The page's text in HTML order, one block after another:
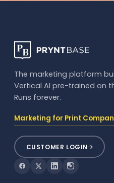
The marketing platform
Vertical AI pre-trained on
Runs forever.
Marketing for Print
CUSTOMER LOGIN